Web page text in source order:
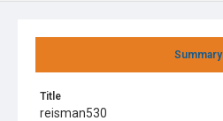
Summary
Title
reisman530